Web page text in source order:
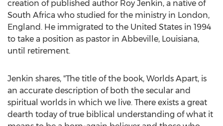
creation of published author Roy Jenkin, a native of
South Africa who studied for the ministry in London,
England . He immigrated to the United States in 1994
to take a position as pastor in Abbeville, Louisiana,
until retirement.
Jenkin shares, "The title of the book, Worlds Apart, is
an accurate description of both the secular and
spiritual worlds in which we live. There exists a great
dearth today of true biblical understanding of what it